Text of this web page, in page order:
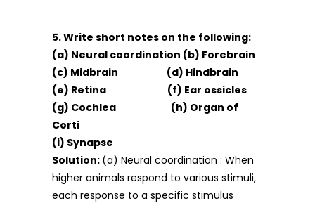
5. Write short notes on the following:
(a) Neural coordination (b) Forebrain
(c) Midbrain (d) Hindbrain
(e) Retina (f) Ear ossicles
(g) Cochlea (h) Organ of
Corti
(i) Synapse
Solution: (a) Neural coordination : When
higher animals respond to various stimuli,
each response to a specific stimulus